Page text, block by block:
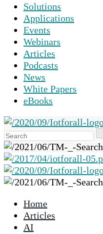
Solutions
Applications
Events
Webinars
Articles
Podcasts
News
White Papers
eBooks
Home
Articles
AI